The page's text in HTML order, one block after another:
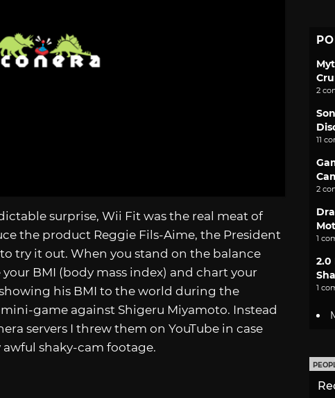
surprise, Wii Fit was the real meat of
the product Reggie Fils-Aime, the President
try it out. When you stand on the balance
BMI (body mass index) and chart your
his BMI to the world during the
game against Shigeru Miyamoto. Instead
servers I threw them on YouTube in case
shaky-cam footage.
2
11
2
1
2.0
1